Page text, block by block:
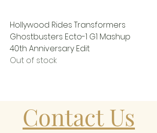
Hollywood Rides Transformers
Ghostbusters Ecto-1 G1 Mashup
40th Anniversary Edit
Out of stock
Contact Us